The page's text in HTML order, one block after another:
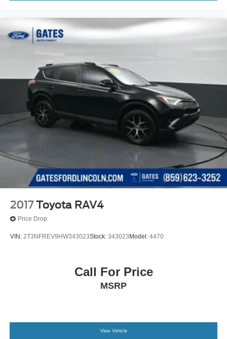
2017 Toyota RAV4
Price Drop
VIN: 2T3NFREV9HW343023Stock: 343023 Model: 4470
Call For Price
MSRP
View Vehicle